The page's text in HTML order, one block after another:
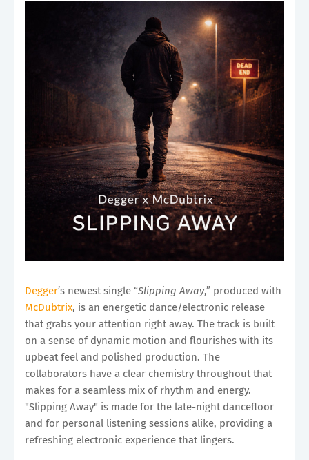
Degger’s newest single “Slipping Away,” produced with
McDubtrix, is an energetic dance/electronic release
that grabs your attention right away. The track is built
on a sense of dynamic motion and flourishes with its
upbeat feel and polished production. The
collaborators have a clear chemistry throughout that
makes for a seamless mix of rhythm and energy.
"Slipping Away" is made for the late-night dancefloor
and for personal listening sessions alike, providing a
refreshing electronic experience that lingers.